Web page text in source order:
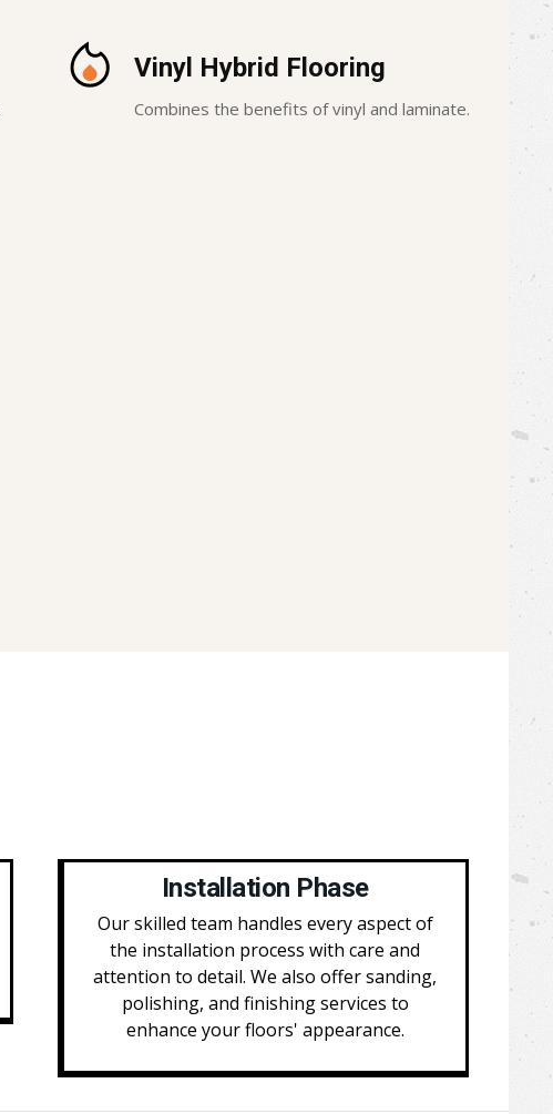
Vinyl Hybrid Flooring
Combines the benefits of vinyl and laminate.
Installation Phase
Our skilled team handles every aspect of
the installation process with care and
attention to detail. We also offer sanding,
polishing, and finishing services to
enhance your floors' appearance.